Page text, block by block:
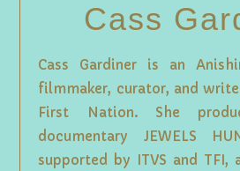
Cass
Cass Gardiner is an
filmmaker, curator, and
First Nation. She
documentary JEWELS
supported by ITVS and TFI,